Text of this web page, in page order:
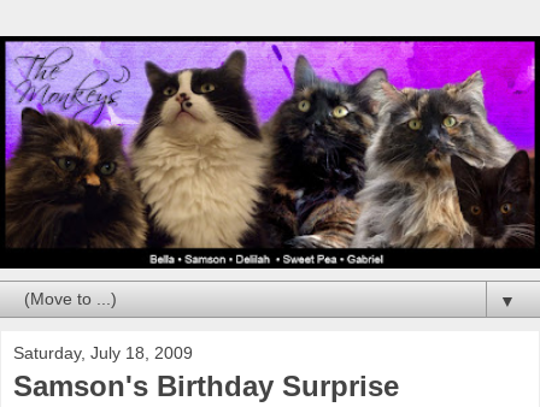
▼
Saturday, July 18, 2009
Samson's Birthday Surprise